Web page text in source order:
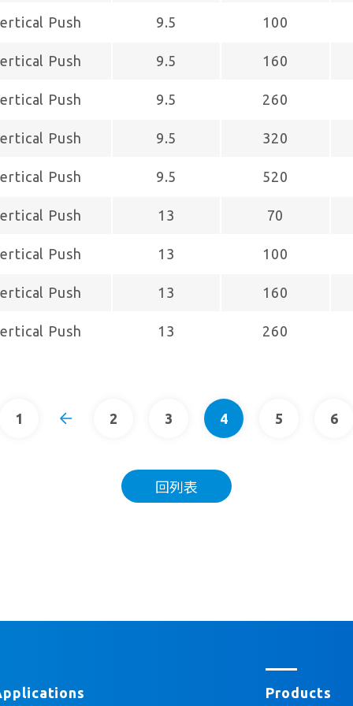
Push 9.5 100
Push 9.5 160
Push 9.5 260
Push 9.5 320
Push 9.5 520
Push 13 70
Push 13 100
Push 13 160
Push 13 260
1 2 3 4 5 6
回列表
Products